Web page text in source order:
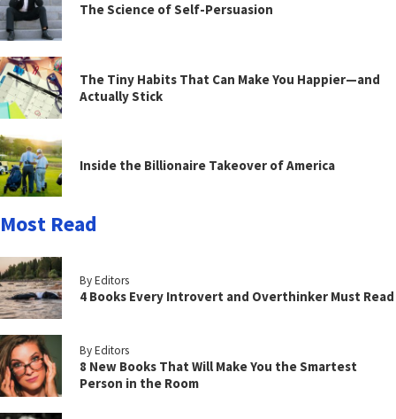
The Science of Self-Persuasion
The Tiny Habits That Can Make You Happier—and
Actually Stick
Inside the Billionaire Takeover of America
Most Read
By Editors
4 Books Every Introvert and Overthinker Must Read
By Editors
8 New Books That Will Make You the Smartest
Person in the Room